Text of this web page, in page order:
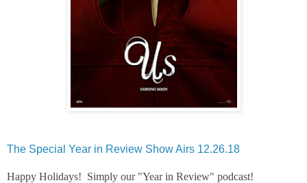
The Special Year in Review Show Airs 12.26.18
Happy Holidays! Simply our "Year in Review" podcast!